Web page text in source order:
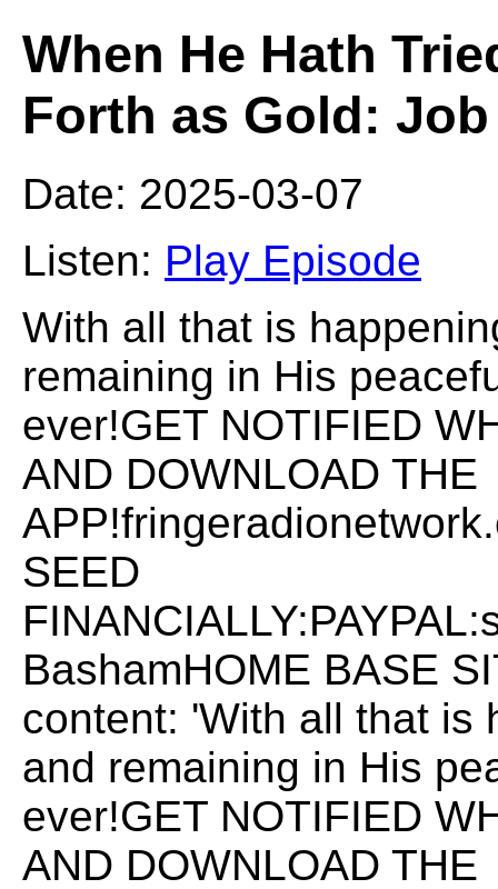
When He Hath
Forth as Gold: Job
Date: 2025-03-07
Listen: Play Episode
With all that is
remaining in His
ever!GET NOTIFIED
AND DOWNLOAD THE
SEED
BashamHOME BASE
content: 'With all that is
and remaining in His
ever!GET NOTIFIED
AND DOWNLOAD THE